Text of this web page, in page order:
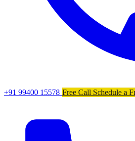
+91 99400 15578 Free Call Schedule a